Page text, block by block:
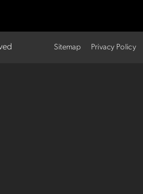
Sitemap Privacy Policy